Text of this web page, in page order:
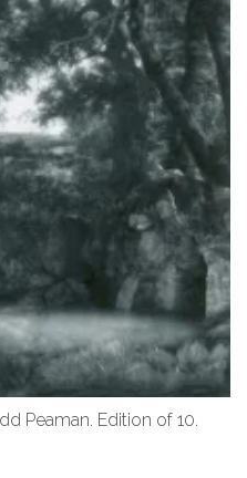
Peaman. Edition of 10.